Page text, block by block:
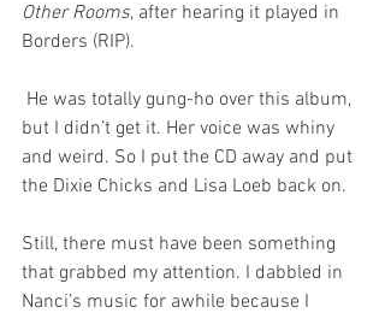
Other Rooms, after hearing it played in
Borders (RIP).
but I didn’t get it. Her voice was whiny
and weird. So I put the CD away and put
the Dixie Chicks and Lisa Loeb back on.
Still, there must have been something
that grabbed my attention. I dabbled in
Nanci’s music for awhile because I